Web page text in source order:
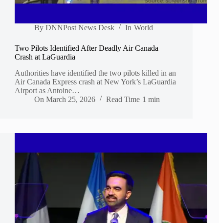
By DNNPost News Desk In World
Two Pilots Identified After Deadly Air Canada
Crash at LaGuardia
Authorities have identified the two pilots killed in an
Air Canada Express crash at New York’s LaGuardia
Airport as Antoine…
On March 25, 2026 Read Time 1 min